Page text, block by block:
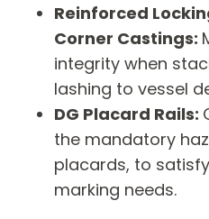
Reinforced
Corner Castings:
integrity when
lashing to vessel
DG Placard Rails:
the mandatory
placards, to satisfy
marking needs.